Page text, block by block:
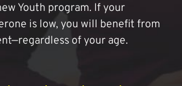
Youth program. If your
is low, you will benefit from
of your age.